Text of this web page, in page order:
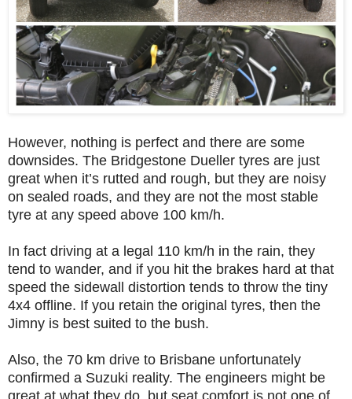
However, nothing is perfect and there are some
downsides. The Bridgestone Dueller tyres are just
great when it’s rutted and rough, but they are noisy
on sealed roads, and they are not the most stable
tyre at any speed above 100 km/h.
In fact driving at a legal 110 km/h in the rain, they
tend to wander, and if you hit the brakes hard at that
speed the sidewall distortion tends to throw the tiny
4x4 offline. If you retain the original tyres, then the
Jimny is best suited to the bush.
Also, the 70 km drive to Brisbane unfortunately
confirmed a Suzuki reality. The engineers might be